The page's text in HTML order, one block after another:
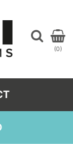
(0)